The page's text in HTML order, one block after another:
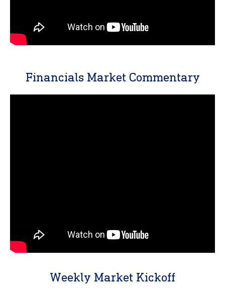
Financials Market Commentary
Weekly Market Kickoff